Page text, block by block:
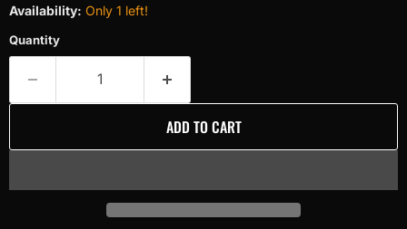
Availability: Only 1 left!
Quantity
ADD TO CART